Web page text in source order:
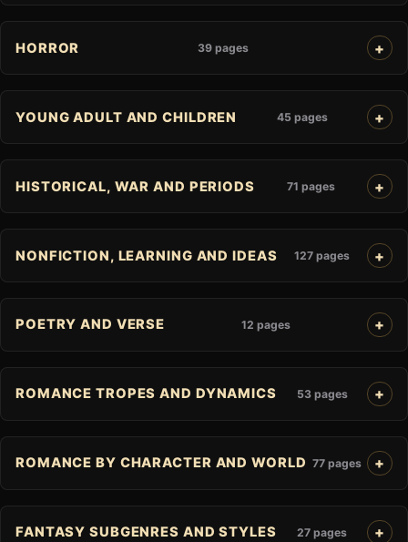
HORROR 39 pages
YOUNG ADULT AND CHILDREN 45 pages
HISTORICAL, WAR AND PERIODS 71 pages
NONFICTION, LEARNING AND IDEAS 127 pages
POETRY AND VERSE 12 pages
ROMANCE TROPES AND DYNAMICS 53 pages
ROMANCE BY CHARACTER AND WORLD 77 pages
FANTASY SUBGENRES AND STYLES 27 pages